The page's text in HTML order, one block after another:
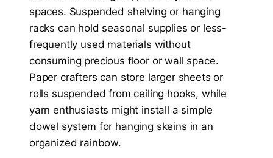
spaces. Suspended shelving or hanging
racks can hold seasonal supplies or less-
frequently used materials without
consuming precious floor or wall space.
Paper crafters can store larger sheets or
rolls suspended from ceiling hooks, while
yarn enthusiasts might install a simple
dowel system for hanging skeins in an
organized rainbow.